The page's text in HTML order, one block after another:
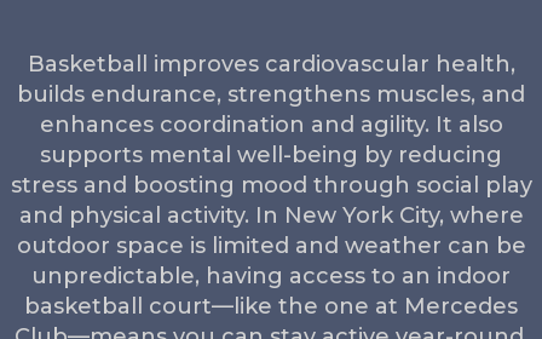
Basketball improves cardiovascular health,
builds endurance, strengthens muscles, and
enhances coordination and agility. It also
supports mental well-being by reducing
stress and boosting mood through social play
and physical activity. In New York City, where
outdoor space is limited and weather can be
unpredictable, having access to an indoor
basketball court—like the one at Mercedes